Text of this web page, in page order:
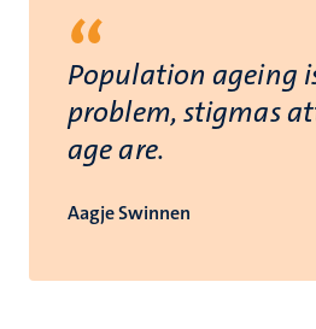
“
Population ageing
problem, stigmas
age are.
Aagje Swinnen